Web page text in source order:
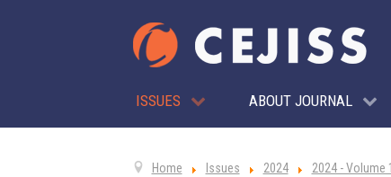
ISSUES ABOUT JOURNAL
Home Issues 2024 2024 - Volume